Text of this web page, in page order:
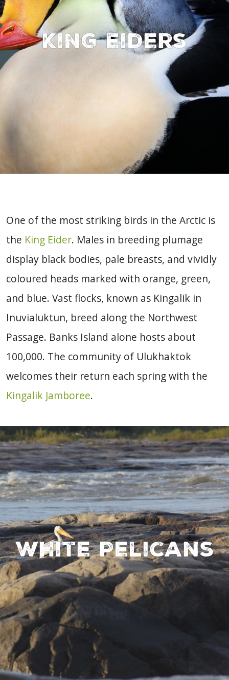
King Eiders
One of the most striking birds in the Arctic is
the King Eider. Males in breeding plumage
display black bodies, pale breasts, and vividly
coloured heads marked with orange, green,
and blue. Vast flocks, known as Kingalik in
Inuvialuktun, breed along the Northwest
Passage. Banks Island alone hosts about
100,000. The community of Ulukhaktok
welcomes their return each spring with the
Kingalik Jamboree.
White Pelicans